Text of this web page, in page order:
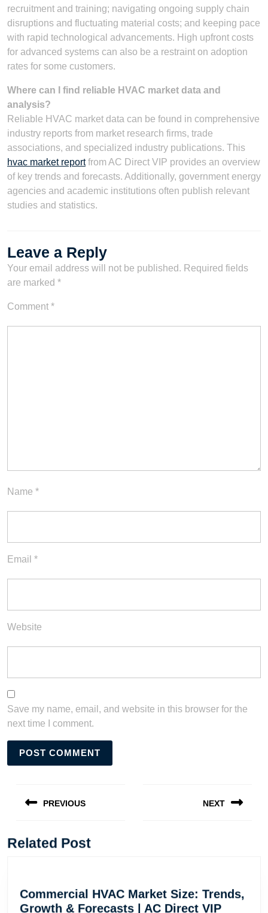
recruitment and training; navigating ongoing supply chain
disruptions and fluctuating material costs; and keeping pace
with rapid technological advancements. High upfront costs
for advanced systems can also be a restraint on adoption
rates for some customers.
Where can I find reliable HVAC market data and
analysis?
Reliable HVAC market data can be found in comprehensive
industry reports from market research firms, trade
associations, and specialized industry publications. This
hvac market reportfrom AC Direct VIP provides an overview
of key trends and forecasts. Additionally, government energy
agencies and academic institutions often publish relevant
studies and statistics.
Leave a Reply
Your email address will not be published. Required fields
are marked *
Comment *
Name *
Email *
Website
Save my name, email, and website in this browser for the
next time I comment.
navigation
PREVIOUS
post:
NEXT
Related Post
Commercial HVAC Market Size: Trends,
Growth & Forecasts | AC Direct VIP